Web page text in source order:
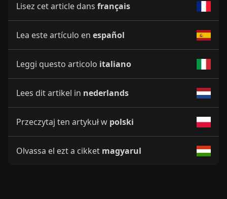
Lisez cet article dans français
Lea este artículo en español
Leggi questo articolo italiano
Lees dit artikel in nederlands
Przeczytaj ten artykuł w polski
Olvassa el ezt a cikket magyarul